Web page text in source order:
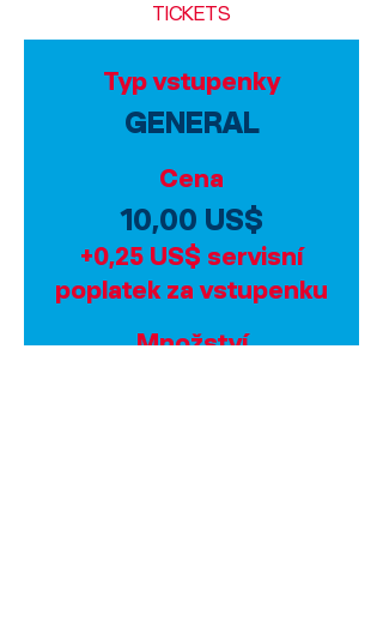
TICKETS
Typ vstupenky
GENERAL
Cena
10,00 US$
+0,25 US$ servisní
poplatek za vstupenku
Množství